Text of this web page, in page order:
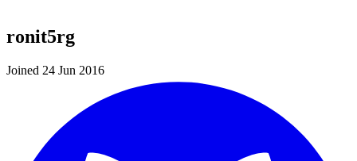
ronit5rg
Joined 24 Jun 2016